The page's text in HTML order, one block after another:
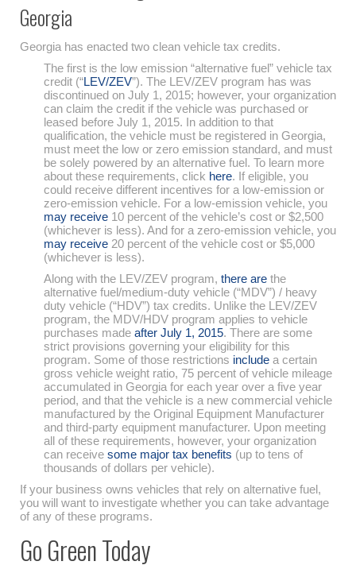
Georgia
Georgia has enacted two clean vehicle tax credits.
The first is the low emission “alternative fuel” vehicle tax
credit (“LEV/ZEV”). The LEV/ZEV program has was
discontinued on July 1, 2015; however, your organization
can claim the credit if the vehicle was purchased or
leased before July 1, 2015. In addition to that
qualification, the vehicle must be registered in Georgia,
must meet the low or zero emission standard, and must
be solely powered by an alternative fuel. To learn more
about these requirements, click here. If eligible, you
could receive different incentives for a low-emission or
zero-emission vehicle. For a low-emission vehicle, you
may receive 10 percent of the vehicle’s cost or $2,500
(whichever is less). And for a zero-emission vehicle, you
may receive 20 percent of the vehicle cost or $5,000
(whichever is less).
Along with the LEV/ZEV program, there are the
alternative fuel/medium-duty vehicle (“MDV”) / heavy
duty vehicle (“HDV”) tax credits. Unlike the LEV/ZEV
program, the MDV/HDV program applies to vehicle
purchases made after July 1, 2015. There are some
strict provisions governing your eligibility for this
program. Some of those restrictions include a certain
gross vehicle weight ratio, 75 percent of vehicle mileage
accumulated in Georgia for each year over a five year
period, and that the vehicle is a new commercial vehicle
manufactured by the Original Equipment Manufacturer
and third-party equipment manufacturer. Upon meeting
all of these requirements, however, your organization
can receive some major tax benefits (up to tens of
thousands of dollars per vehicle).
If your business owns vehicles that rely on alternative fuel,
you will want to investigate whether you can take advantage
of any of these programs.
Go Green Today